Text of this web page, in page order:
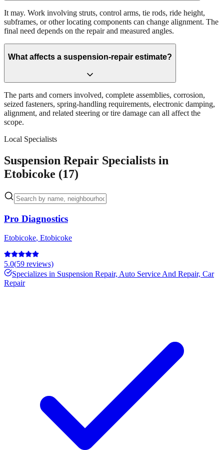
It may. Work involving struts, control arms, tie rods, ride height,
subframes, or other locating components can change alignment. The
final need depends on the repair and measured angles.
What affects a suspension-repair estimate?
The parts and corners involved, complete assemblies, corrosion,
seized fasteners, spring-handling requirements, electronic damping,
alignment, and related steering or tire damage can all affect the
scope.
Local Specialists
Suspension Repair Specialists in
Etobicoke (17)
Pro Diagnostics
Etobicoke, Etobicoke
5.0(59 reviews)
Specializes in Suspension Repair, Auto Service And Repair, Car
Repair